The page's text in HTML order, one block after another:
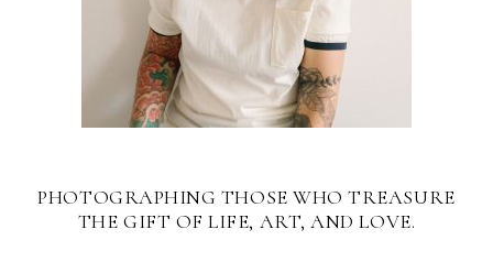
PHOTOGRAPHING THOSE WHO TREASURE
THE GIFT OF LIFE, ART, AND LOVE.